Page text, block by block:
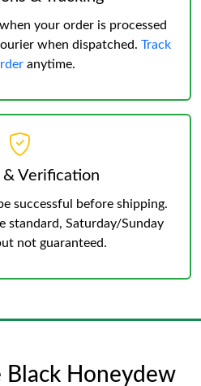
your order is processed
when dispatched. Track
anytime.
& Verification
successful before shipping.
standard, Saturday/Sunday
not guaranteed.
Black Honeydew